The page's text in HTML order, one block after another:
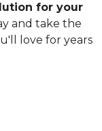
for your
and take the
love for years